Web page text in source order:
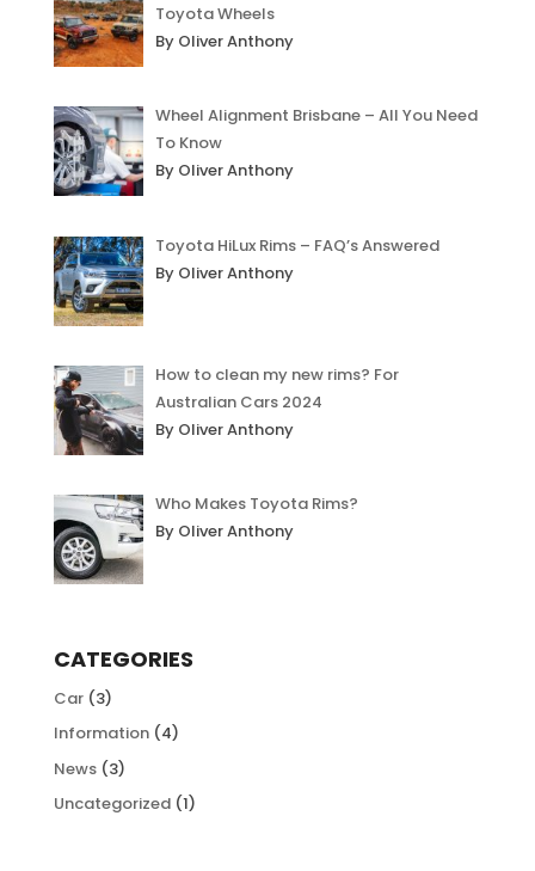
Toyota Wheels
By Oliver Anthony
Wheel Alignment Brisbane – All You Need
To Know
By Oliver Anthony
Toyota HiLux Rims – FAQ’s Answered
By Oliver Anthony
How to clean my new rims? For
Australian Cars 2024
By Oliver Anthony
Who Makes Toyota Rims?
By Oliver Anthony
CATEGORIES
Car(3)
Information(4)
News(3)
Uncategorized(1)